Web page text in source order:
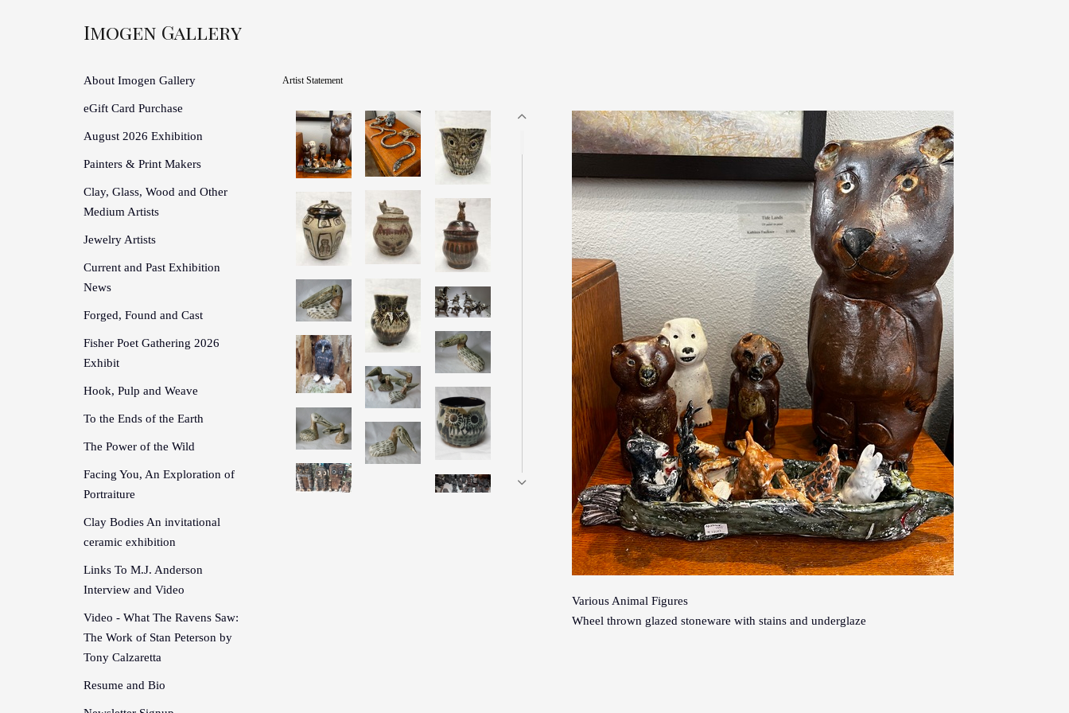
Imogen Gallery
About Imogen Gallery
eGift Card Purchase
August 2026 Exhibition
Painters & Print Makers
Clay, Glass, Wood and Other
Medium Artists
Jewelry Artists
Current and Past Exhibition
News
Forged, Found and Cast
Fisher Poet Gathering 2026
Exhibit
Hook, Pulp and Weave
To the Ends of the Earth
The Power of the Wild
Facing You, An Exploration of
Portraiture
Clay Bodies An invitational
ceramic exhibition
Links To M.J. Anderson
Interview and Video
Video - What The Ravens Saw:
The Work of Stan Peterson by
Tony Calzaretta
Resume and Bio
Artist Statement
Various Animal Figures
Wheel thrown glazed stoneware with stains and underglaze